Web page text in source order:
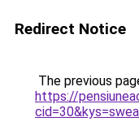
Redirect Notice
The previous
https://